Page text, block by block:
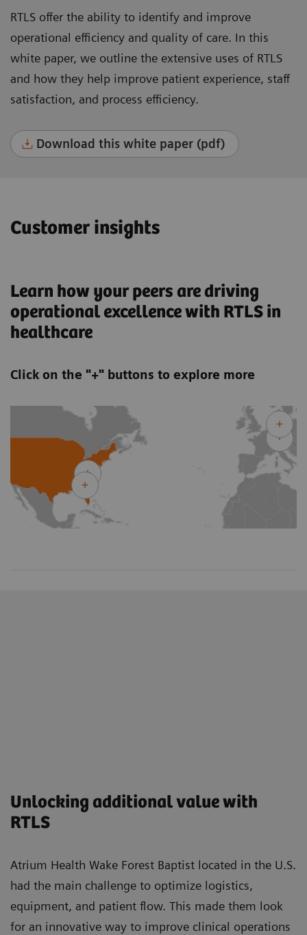
RTLS offer the ability to identify and improve
operational efficiency and quality of care. In this
white paper, we outline the extensive uses of RTLS
and how they help improve patient experience, staff
satisfaction, and process efficiency.
Download this white paper (pdf)
Customer insights
Learn how your peers are driving
operational excellence with RTLS in
healthcare
Click on the "+" buttons to explore more
Unlocking additional value with
RTLS
Atrium Health Wake Forest Baptist located in the U.S.
had the main challenge to optimize logistics,
equipment, and patient flow. This made them look
for an innovative way to improve clinical operations